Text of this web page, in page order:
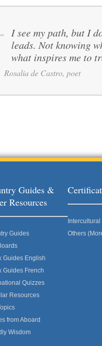
“
I see my path, but I
leads. Not knowing
what inspires me to
Rosalia de Castro, poet
Guides &
Resources
Guides
Guides English
Guides French
Quizzes
Resources
from Aboard
Wisdom
Others